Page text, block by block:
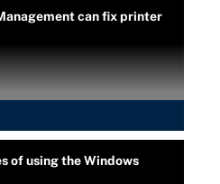
can fix printer
of using the Windows